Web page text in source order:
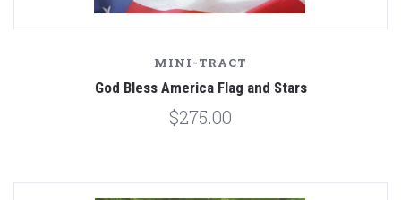
MINI-TRACT
God Bless America Flag and Stars
$275.00